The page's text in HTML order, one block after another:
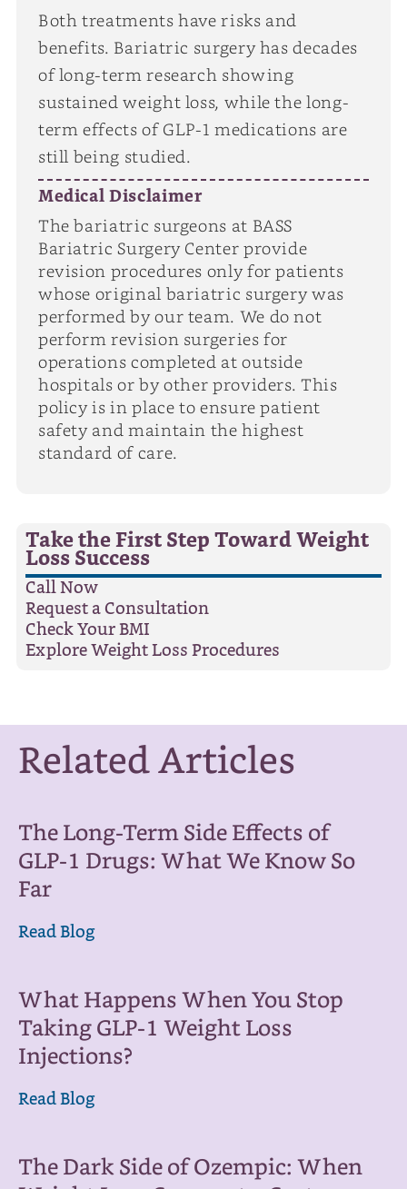
Both treatments have risks and
benefits. Bariatric surgery has decades
of long-term research showing
sustained weight loss, while the long-
term effects of GLP-1 medications are
still being studied.
Medical Disclaimer
The bariatric surgeons at BASS
Bariatric Surgery Center provide
revision procedures only for patients
whose original bariatric surgery was
performed by our team. We do not
perform revision surgeries for
operations completed at outside
hospitals or by other providers. This
policy is in place to ensure patient
safety and maintain the highest
standard of care.
Take the First Step Toward Weight
Loss Success
Call Now
Request a Consultation
Check Your BMI
Explore Weight Loss Procedures
Related Articles
The Long-Term Side Effects of
GLP-1 Drugs: What We Know So
Far
Read Blog
What Happens When You Stop
Taking GLP-1 Weight Loss
Injections?
Read Blog
The Dark Side of Ozempic: When